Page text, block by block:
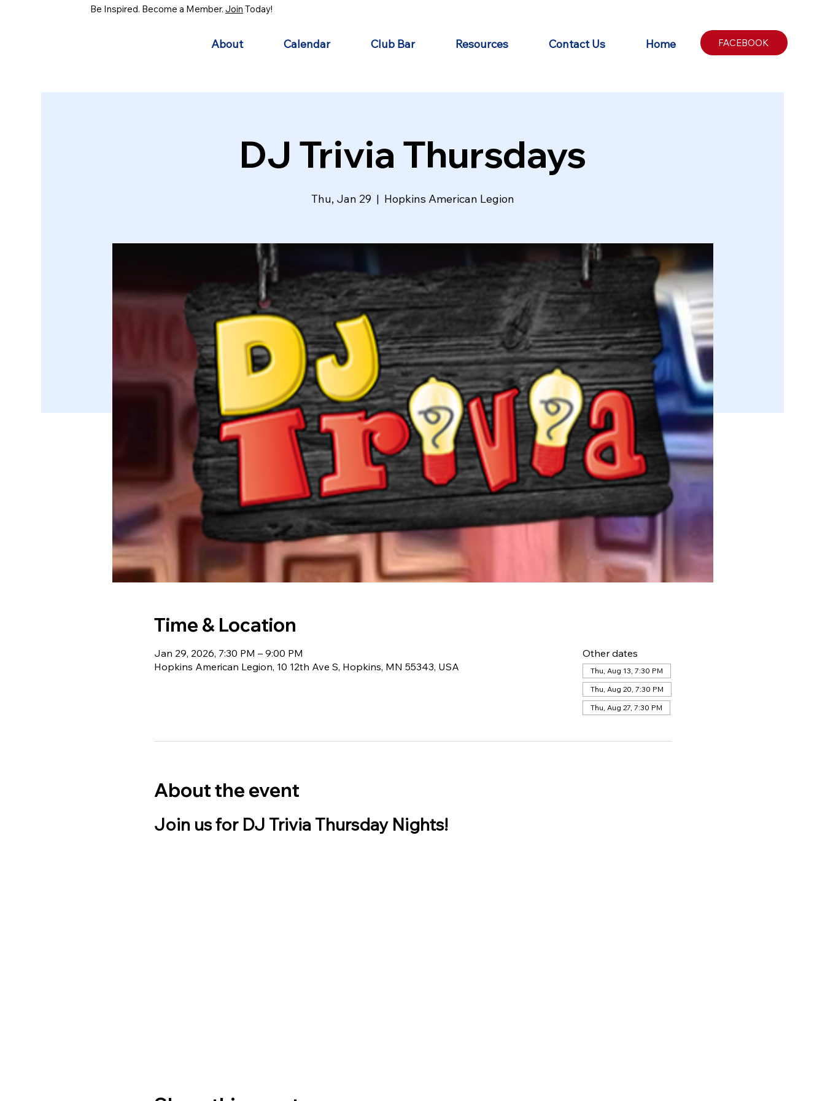
Be Inspired. Become a Member. Join Today!
FACEBOOK
About Calendar Club Bar Resources Contact Us Home
DJ Trivia Thursdays
Thu, Jan 29
  |
Hopkins American Legion
Time & Location
Jan 29, 2026, 7:30 PM – 9:00 PM
Hopkins American Legion, 10 12th Ave S, Hopkins, MN 55343, USA
Other dates
Thu, Aug 13, 7:30 PM
Thu, Aug 20, 7:30 PM
Thu, Aug 27, 7:30 PM
About the event
Join us for DJ Trivia Thursday Nights!